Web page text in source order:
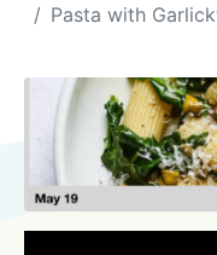
Pasta with